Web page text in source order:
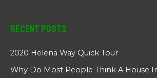
Recent Posts
2020 Helena Way Quick Tour
Why Do Most People Think A House